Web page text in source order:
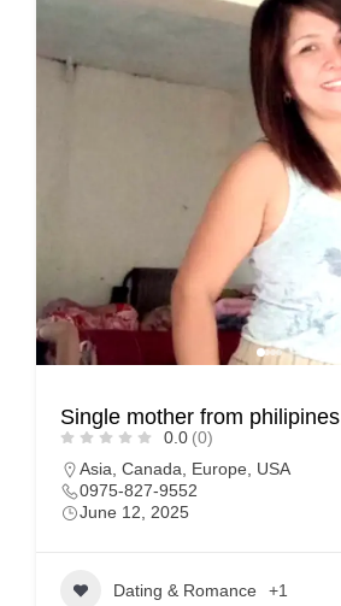
Single mother from philipines
0.0 (0)
Asia Canada Europe
USA
0975-827-9552
June 12, 2025
Dating & Romance +1